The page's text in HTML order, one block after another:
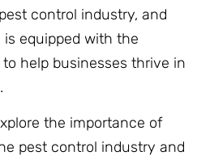
control industry, and
equipped with the
help businesses thrive in
the importance of
pest control industry and